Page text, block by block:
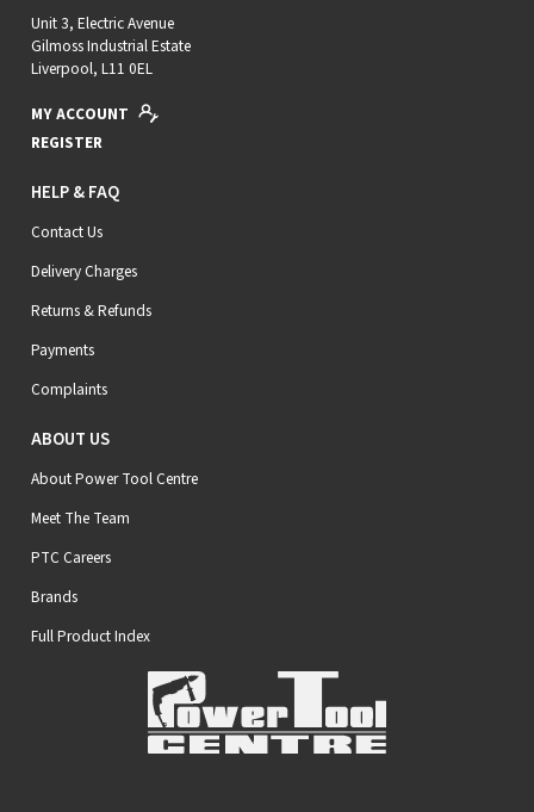
Unit 3, Electric Avenue
Gilmoss Industrial Estate
Liverpool, L11 0EL
MY ACCOUNT
REGISTER
HELP & FAQ
Contact Us
Delivery Charges
Returns & Refunds
Payments
Complaints
ABOUT US
About Power Tool Centre
Meet The Team
PTC Careers
Brands
Full Product Index